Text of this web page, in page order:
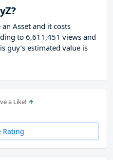
Asset and it costs
to 6,611,451 views and
guy’s estimated value is
a Like!
Rating